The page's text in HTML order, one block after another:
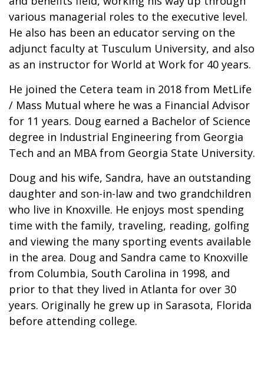
various managerial roles to the executive level.
He also has been an educator serving on the
adjunct faculty at Tusculum University, and also
as an instructor for World at Work for 40 years.
He joined the Cetera team in 2018 from MetLife
/ Mass Mutual where he was a Financial Advisor
for 11 years. Doug earned a Bachelor of Science
degree in Industrial Engineering from Georgia
Tech and an MBA from Georgia State University.
Doug and his wife, Sandra, have an outstanding
daughter and son-in-law and two grandchildren
who live in Knoxville. He enjoys most spending
time with the family, traveling, reading, golfing
and viewing the many sporting events available
in the area. Doug and Sandra came to Knoxville
from Columbia, South Carolina in 1998, and
prior to that they lived in Atlanta for over 30
years. Originally he grew up in Sarasota, Florida
before attending college.